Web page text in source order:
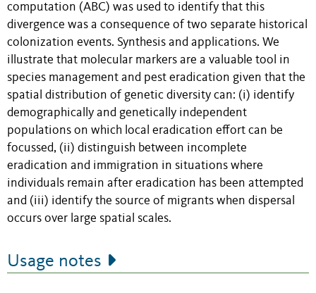
computation (ABC) was used to identify that this
divergence was a consequence of two separate historical
colonization events. Synthesis and applications. We
illustrate that molecular markers are a valuable tool in
species management and pest eradication given that the
spatial distribution of genetic diversity can: (i) identify
demographically and genetically independent
populations on which local eradication effort can be
focussed, (ii) distinguish between incomplete
eradication and immigration in situations where
individuals remain after eradication has been attempted
and (iii) identify the source of migrants when dispersal
occurs over large spatial scales.
Usage notes